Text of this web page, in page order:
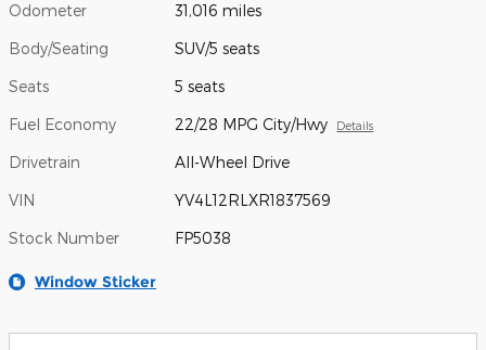
Odometer 31,016 miles
Body/Seating SUV/5 seats
Seats 5 seats
Fuel Economy 22/28 MPG City/Hwy Details
Drivetrain All-Wheel Drive
VIN YV4L12RLXR1837569
Stock Number FP5038
Window Sticker